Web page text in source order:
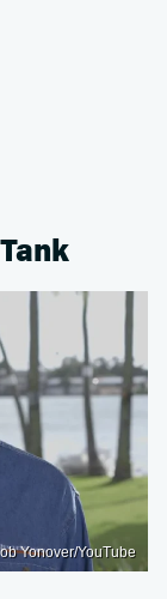
Yonover/YouTube